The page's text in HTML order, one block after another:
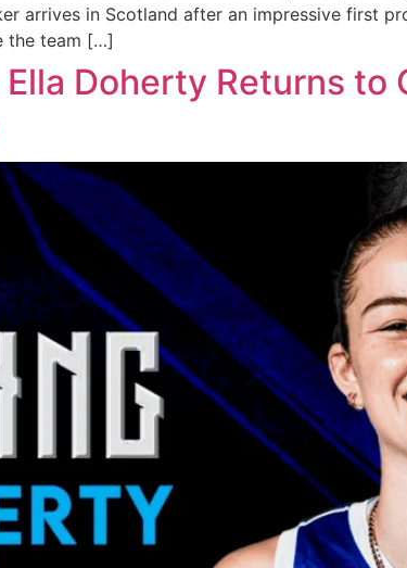
arrives in Scotland after an impressive first
the team […]
Doherty Returns to